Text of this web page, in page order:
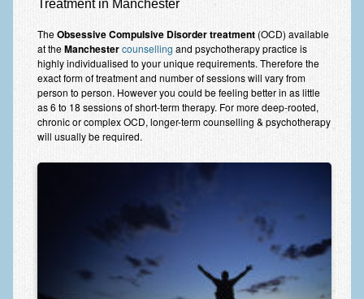
Frequently Asked Questions
About Nigel Magowan
Private Medical insurance and Workplace Wellbeing Plans
NLP History and the Presuppositions of NLP
Client Testimonials
Privacy Policy
Psychotherapy & Counselling
EMDR – Eye Movement Desensitisation and Reprocessing
Treatment in Manchester
TheObsessive Compulsive Disorder treatment(OCD) available
at theManchestercounselling and psychotherapy practice is
highly individualised to your unique requirements. Therefore the
exact form of treatment and number of sessions will vary from
person to person. However you could be feeling better in as little
as 6 to 18 sessions of short-term therapy. For more deep-rooted,
chronic or complex OCD, longer-term counselling & psychotherapy
will usually be required.